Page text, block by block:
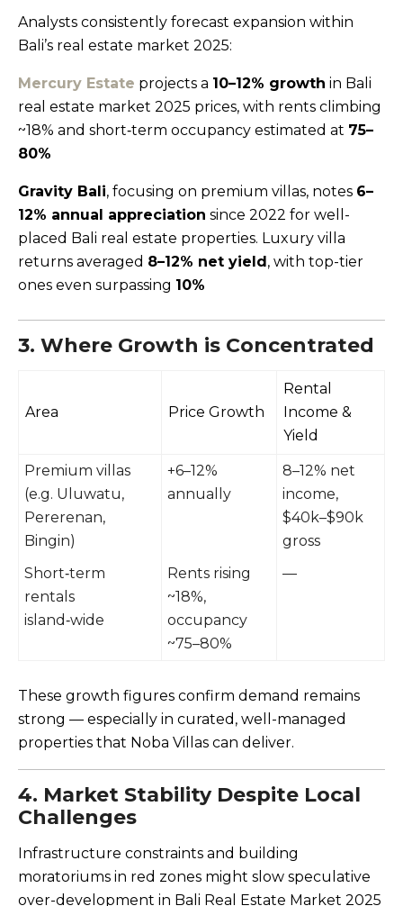
Analysts consistently forecast expansion within
Bali’s real estate market 2025:
Mercury Estate projects a 10–12% growth in Bali
real estate market 2025 prices, with rents climbing
~18% and short‑term occupancy estimated at 75–
80%
Gravity Bali, focusing on premium villas, notes 6–
12% annual appreciation since 2022 for well-
placed Bali real estate properties. Luxury villa
returns averaged 8–12% net yield , with top-tier
ones even surpassing 10%
3. Where Growth is Concentrated
Area Price Growth
Rental
Income &
Yield
Premium villas
(e.g. Uluwatu,
Pererenan,
Bingin)
+6–12%
annually
8–12% net
income,
$40k–$90k
gross
Short‑term
rentals
island‑wide
Rents rising
~18%,
occupancy
~75–80%
—
These growth figures confirm demand remains
strong — especially in curated, well-managed
properties that Noba Villas can deliver.
4. Market Stability Despite Local
Challenges
Infrastructure constraints and building
moratoriums in red zones might slow speculative
over-development in Bali Real Estate Market 2025